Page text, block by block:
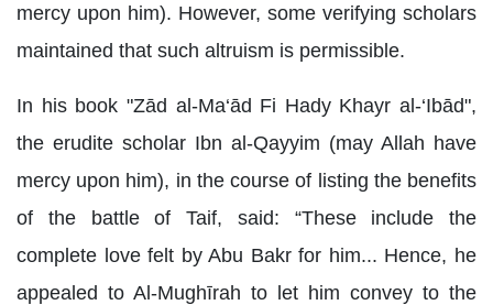
mercy upon him). However, some verifying scholars
maintained that such altruism is permissible.
In his book "Zād al-Ma‘ād Fi Hady Khayr al-‘Ibād",
the erudite scholar Ibn al-Qayyim (may Allah have
mercy upon him), in the course of listing the benefits
of the battle of Taif, said: “These include the
complete love felt by Abu Bakr for him... Hence, he
appealed to Al-Mughīrah to let him convey to the